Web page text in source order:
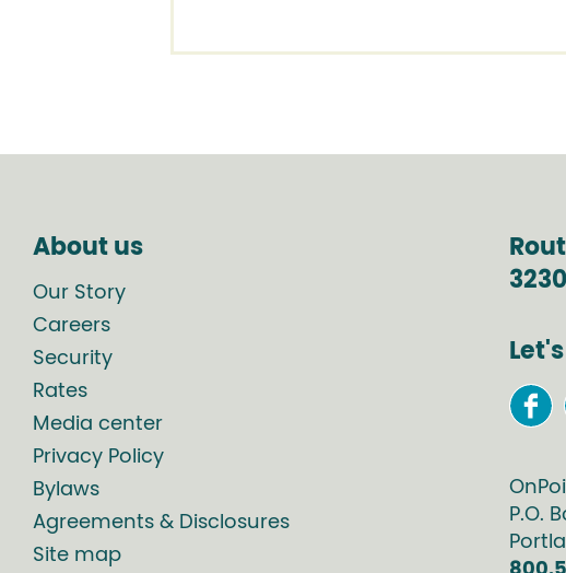
About us
Our Story
Careers
Security
Rates
Media center
Privacy Policy
Bylaws
Agreements & Disclosures
Site map
P.O.